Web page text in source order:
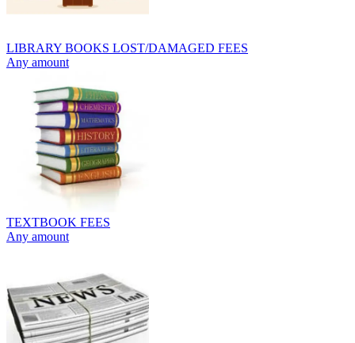
LIBRARY BOOKS LOST/DAMAGED FEES
Any amount
TEXTBOOK FEES
Any amount